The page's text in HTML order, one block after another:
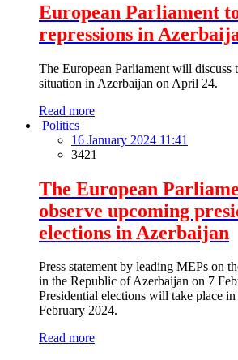
European Parliament
repressions in
The European Parliament will discuss
situation in Azerbaijan on April 24.
Read more
Politics
16 January 2024 11:41
3421
The European
observe upcoming
elections in Azerbaijan
Press statement by leading MEPs on
in the Republic of Azerbaijan on 7
Presidential elections will take place
February 2024.
Read more